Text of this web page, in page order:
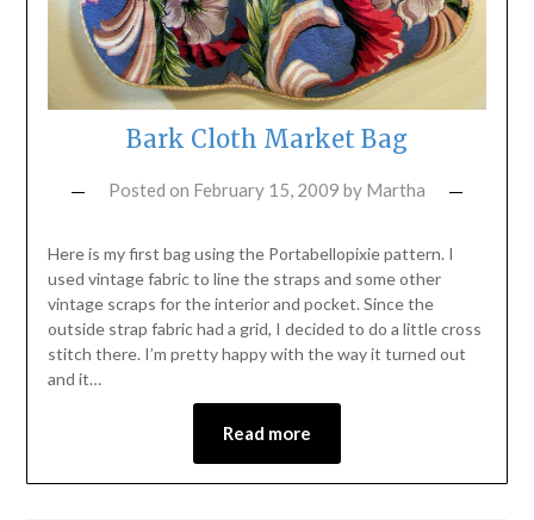
Bark Cloth Market Bag
Posted on February 15, 2009 by Martha
Here is my first bag using the Portabellopixie pattern. I
used vintage fabric to line the straps and some other
vintage scraps for the interior and pocket. Since the
outside strap fabric had a grid, I decided to do a little cross
stitch there. I’m pretty happy with the way it turned out
and it…
Read more